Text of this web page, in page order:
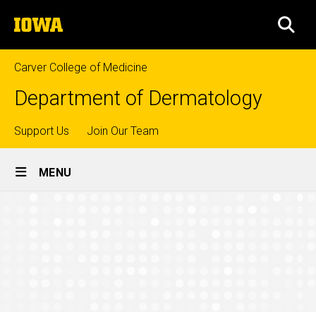
to
content
The
University
of
Iowa
Carver College of Medicine
Department of Dermatology
Top
links
Support Us Join Our Team
Site
Main
MENU